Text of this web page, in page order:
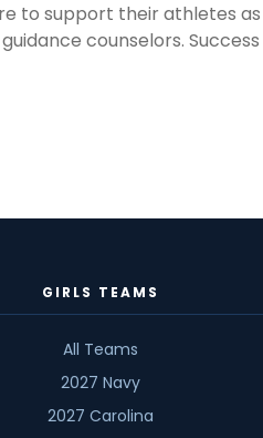
to support their athletes
counselors.
GIRLS TEAMS
All Teams
2027 Navy
2027 Carolina